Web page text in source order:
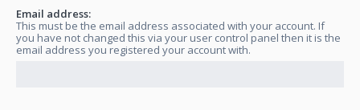
Email address:
This must be the email address associated with your account. If
you have not changed this via your user control panel then it is the
email address you registered your account with.